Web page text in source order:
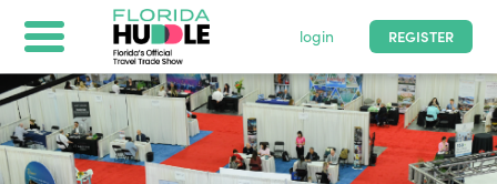
login REGISTER